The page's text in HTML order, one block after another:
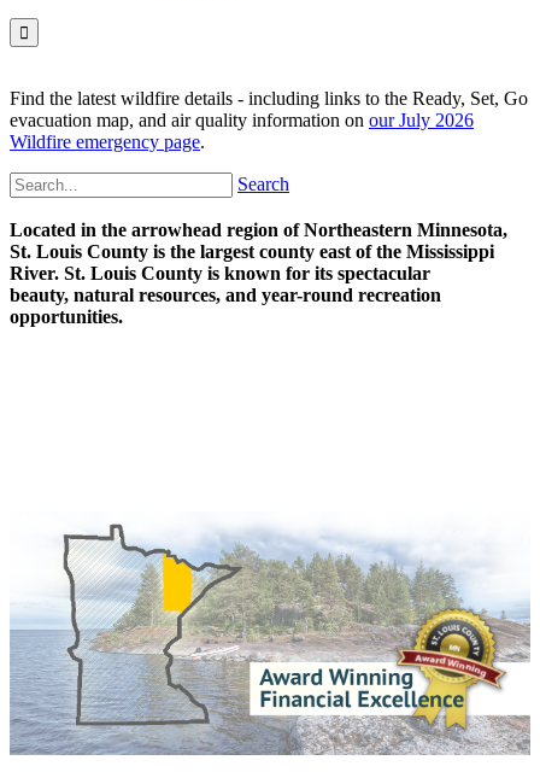

Find the latest wildfire details - including links to the Ready, Set, Go
evacuation map, and air quality information on our July 2026
Wildfire emergency page.
Search
Located in the arrowhead region of Northeastern Minnesota,
St. Louis County is the largest county east of the Mississippi
River. St. Louis County is known for its spectacular
beauty, natural resources, and year-round recreation
opportunities.